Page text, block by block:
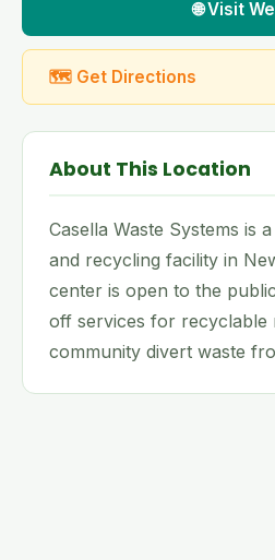
🌐 Visit
🗺 Get Directions
About This Location
Casella Waste Systems is
and recycling facility in
center is open to the
off services for recyclable
community divert waste